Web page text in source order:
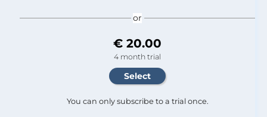
or
€ 20.00
4 month trial
You can only subscribe to a trial once.